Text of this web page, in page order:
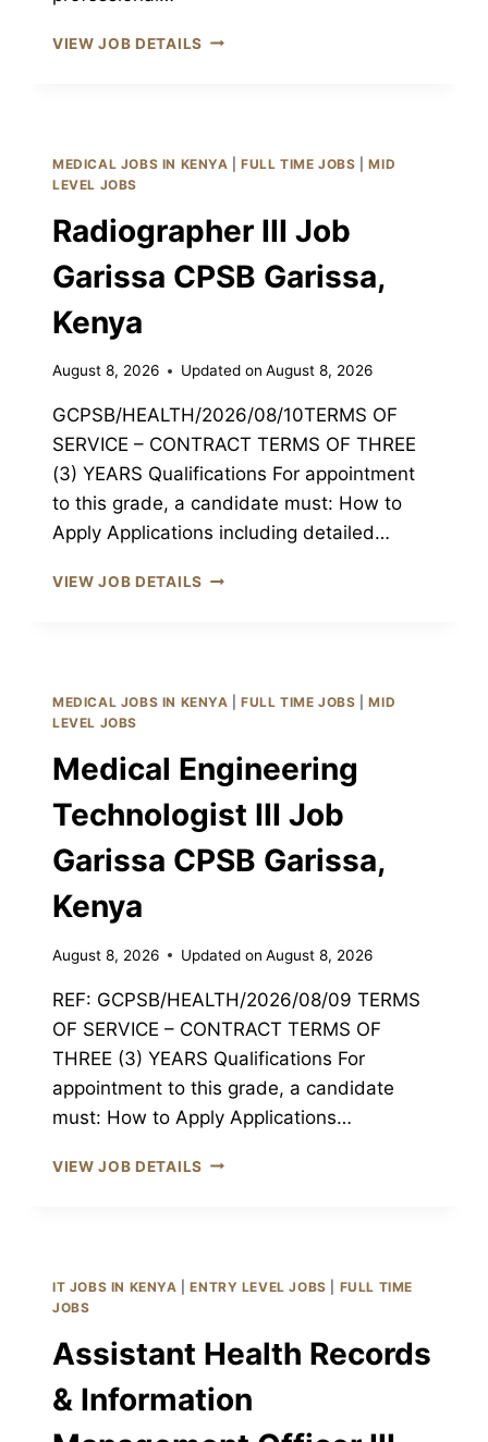
VIEW JOB DETAILS ORTHOPEDIC
CPSB
GARISSA,
MEDICAL JOBS IN KENYA |FULL TIME JOBS |MID
LEVEL JOBS
Radiographer III Job
Garissa CPSB Garissa,
Kenya
August 8, 2026 Updated on August 8, 2026
GCPSB/HEALTH/2026/08/10TERMS OF
SERVICE – CONTRACT TERMS OF THREE
(3) YEARS Qualifications For appointment
to this grade, a candidate must: How to
Apply Applications including detailed…
VIEW JOB DETAILS RADIOGRAPHER
GARISSA,
KENYA
MEDICAL JOBS IN KENYA |FULL TIME JOBS |MID
LEVEL JOBS
Medical Engineering
Technologist III Job
Garissa CPSB Garissa,
Kenya
August 8, 2026 Updated on August 8, 2026
REF: GCPSB/HEALTH/2026/08/09 TERMS
OF SERVICE – CONTRACT TERMS OF
THREE (3) YEARS Qualifications For
appointment to this grade, a candidate
must: How to Apply Applications…
VIEW JOB DETAILS MEDICAL
KENYA
IT JOBS IN KENYA |ENTRY LEVEL JOBS
FULL TIME
JOBS
Assistant Health Records
& Information